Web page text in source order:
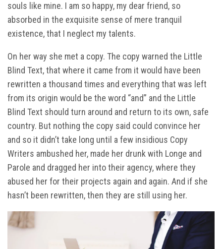
souls like mine. I am so happy, my dear friend, so
absorbed in the exquisite sense of mere tranquil
existence, that I neglect my talents.
On her way she met a copy. The copy warned the Little
Blind Text, that where it came from it would have been
rewritten a thousand times and everything that was left
from its origin would be the word “and” and the Little
Blind Text should turn around and return to its own, safe
country. But nothing the copy said could convince her
and so it didn’t take long until a few insidious Copy
Writers ambushed her, made her drunk with Longe and
Parole and dragged her into their agency, where they
abused her for their projects again and again. And if she
hasn’t been rewritten, then they are still using her.